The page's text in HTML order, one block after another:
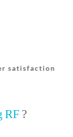
RF ?